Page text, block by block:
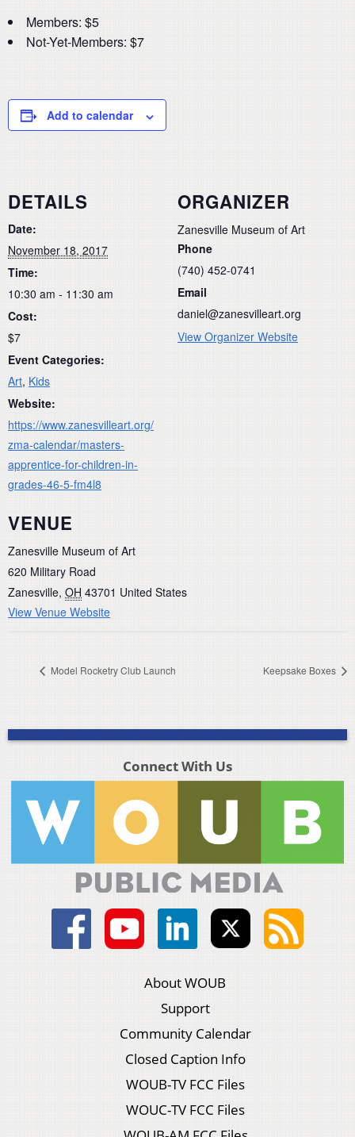
Members: $5
Not-Yet-Members: $7
Add to calendar
DETAILS
Date:
November 18, 2017
Time:
10:30 am - 11:30 am
Cost:
$7
Event Categories:
Art, Kids
Website:
https://www.zanesvilleart.org/
zma-calendar/masters-
apprentice-for-children-in-
grades-46-5-fm4l8
VENUE
Zanesville Museum of Art
620 Military Road
Zanesville, OH 43701 United States
View Venue Website
ORGANIZER
Zanesville Museum of Art
Phone
(740) 452-0741
Email
daniel@zanesvilleart.org
View Organizer Website
Model Rocketry Club Launch Keepsake Boxes
Connect With Us
About WOUB
Support
Community Calendar
Closed Caption Info
WOUB-TV FCC Files
WOUC-TV FCC Files